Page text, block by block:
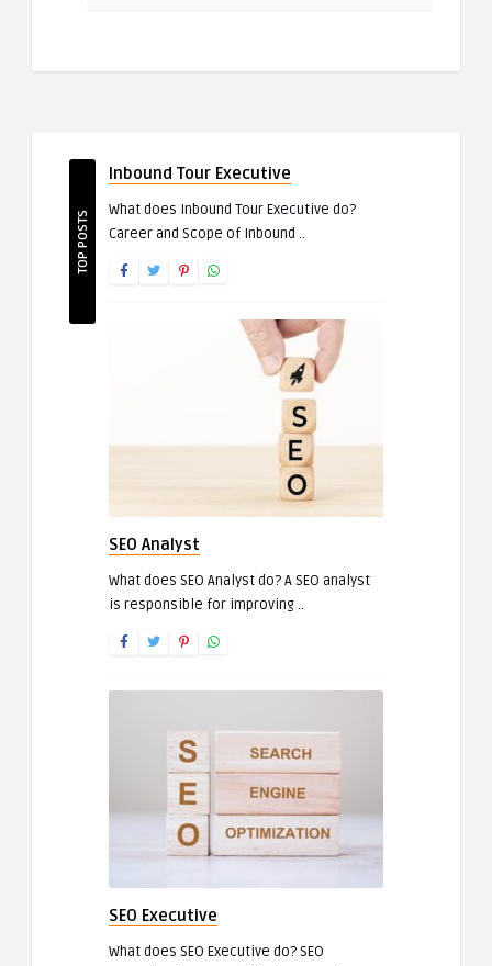
TOP POSTS
Inbound Tour Executive
What does Inbound Tour Executive do?
Career and Scope of Inbound ..
SEO Analyst
What does SEO Analyst do? A SEO analyst
is responsible for improving ..
SEO Executive
What does SEO Executive do? SEO